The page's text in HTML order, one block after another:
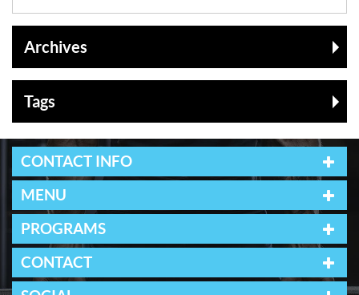
Archives
Tags
CONTACT INFO
MENU
PROGRAMS
CONTACT